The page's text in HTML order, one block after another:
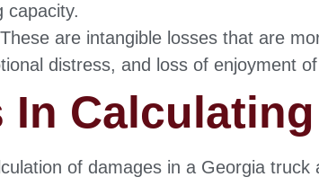
capacity.
These are intangible losses that are
distress, and loss of enjoyment
In
of damages in a Georgia truck